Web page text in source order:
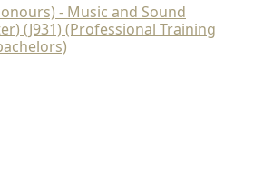
- Music and Sound
(J931) (Professional Training